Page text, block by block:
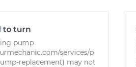
to turn
pump
services/p
replacement) may not